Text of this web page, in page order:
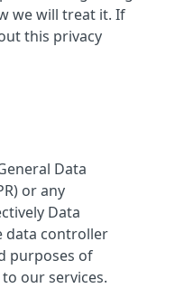
we will treat it. If
this privacy
Data
or any
Data
data controller
purposes of
our services.